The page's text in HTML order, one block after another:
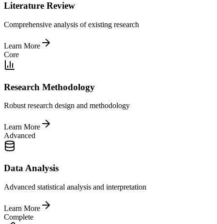
Literature Review
Comprehensive analysis of existing research
Learn More
Core
Research Methodology
Robust research design and methodology
Learn More
Advanced
Data Analysis
Advanced statistical analysis and interpretation
Learn More
Complete